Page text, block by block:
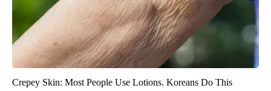
Crepey Skin: Most People Use Lotions. Koreans Do This